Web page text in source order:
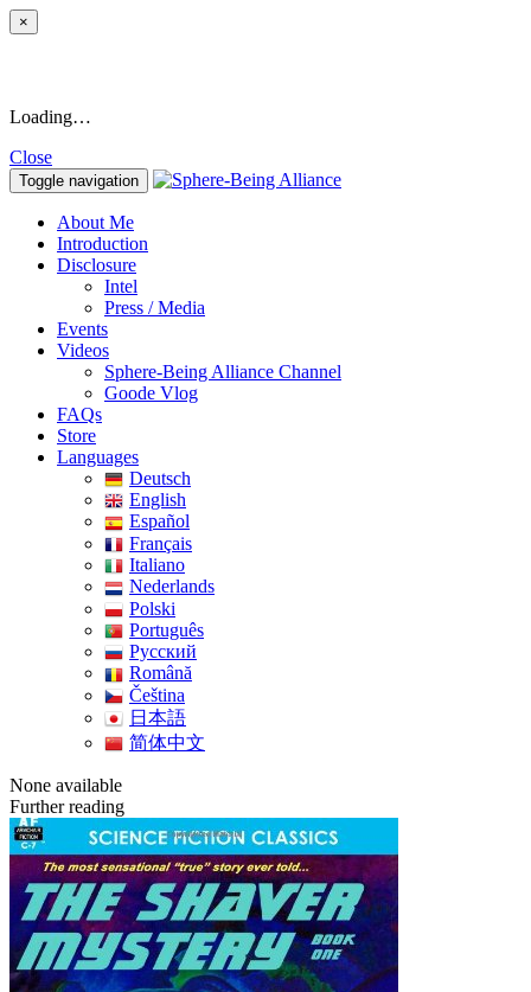
×
Loading…
Close
Toggle navigation
About Me
Introduction
Disclosure
Intel
Press / Media
Events
Videos
Sphere-Being Alliance Channel
Goode Vlog
FAQs
Store
Languages
Deutsch
English
Español
Français
Italiano
Nederlands
Polski
Português
Pусский
Română
Čeština
日本語
简体中文
None available
Further reading